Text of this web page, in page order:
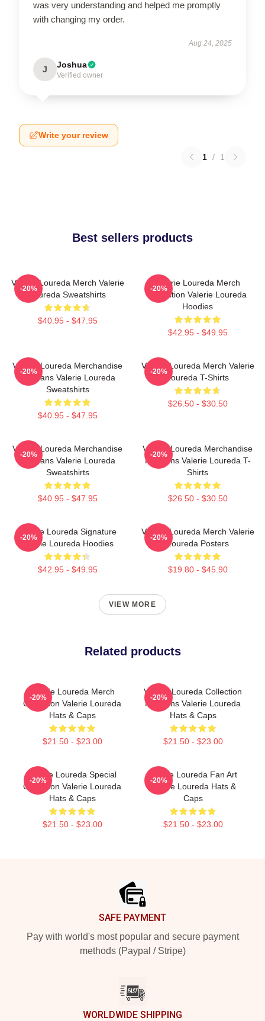
was very understanding and helped me promptly
with changing my order.
Aug 24, 2025
J Joshua
Verified owner
Write your review
1 / 1
Best sellers products
Valerie Loureda Merch Valerie
Loureda Sweatshirts
$40.95 - $47.95
-20%
Valerie Loureda Merch
Collection Valerie Loureda
Hoodies
$42.95 - $49.95
-20%
Valerie Loureda Merchandise
For Fans Valerie Loureda
Sweatshirts
$40.95 - $47.95
-20%
Valerie Loureda Merch Valerie
Loureda T-Shirts
$26.50 - $30.50
-20%
Valerie Loureda Merchandise
For Fans Valerie Loureda
Sweatshirts
$40.95 - $47.95
-20%
Valerie Loureda Merchandise
For Fans Valerie Loureda T-
Shirts
$26.50 - $30.50
-20%
Valerie Loureda Signature
Valerie Loureda Hoodies
$42.95 - $49.95
-20%
Valerie Loureda Merch Valerie
Loureda Posters
$19.80 - $45.90
-20%
VIEW MORE
Related products
Valerie Loureda Merch
Collection Valerie Loureda
Hats & Caps
$21.50 - $23.00
-20%
Valerie Loureda Collection
For Fans Valerie Loureda
Hats & Caps
$21.50 - $23.00
-20%
Valerie Loureda Special
Collection Valerie Loureda
Hats & Caps
$21.50 - $23.00
-20%
Valerie Loureda Fan Art
Valerie Loureda Hats &
Caps
$21.50 - $23.00
-20%
SAFE PAYMENT
Pay with world's most popular and secure payment
methods (Paypal / Stripe)
WORLDWIDE SHIPPING